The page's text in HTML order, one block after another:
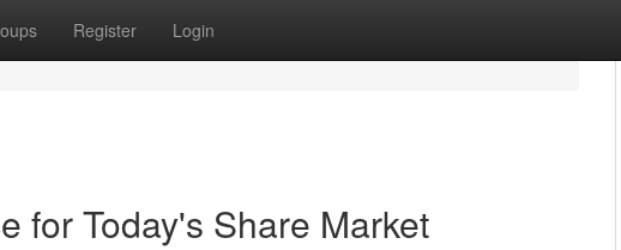
Register Login
for Today's Share Market